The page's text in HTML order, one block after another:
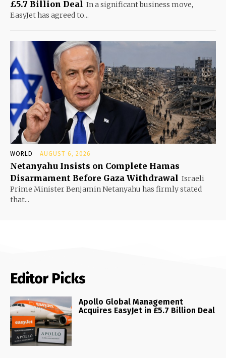
£5.7 Billion Deal In a significant business move,
EasyJet has agreed to...
WORLD AUGUST 6, 2026
Netanyahu Insists on Complete Hamas
Disarmament Before Gaza Withdrawal Israeli
Prime Minister Benjamin Netanyahu has firmly stated
that...
Editor Picks
Apollo Global Management
Acquires EasyJet in £5.7 Billion Deal